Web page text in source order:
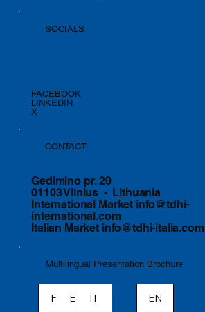
SOCIALS
FACEBOOK
LINKEDIN
X
CONTACT
Gedimino pr. 20
01103 Vilnius - Lithuania
International Market info@tdhi-
international.com
Italian Market info@tdhi-italia.com
Multilingual Presentation Brochure
FR ES IT EN